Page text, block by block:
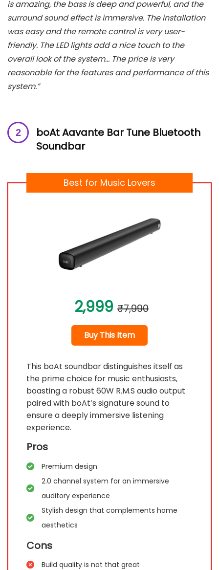
is amazing, the bass is deep and powerful, and the
surround sound effect is immersive. The installation
was easy and the remote control is very user-
friendly. The LED lights add a nice touch to the
overall look of the system… The price is very
reasonable for the features and performance of this
system.”
boAt Aavante Bar Tune Bluetooth
Soundbar
Best for Music Lovers
2,999 ₹7,990
Buy This Item
This boAt soundbar distinguishes itself as
the prime choice for music enthusiasts,
boasting a robust 60W R.M.S audio output
paired with boAt’s signature sound to
ensure a deeply immersive listening
experience.
Pros
Premium design
2.0 channel system for an immersive
auditory experience
Stylish design that complements home
aesthetics
Cons
Build quality is not that great